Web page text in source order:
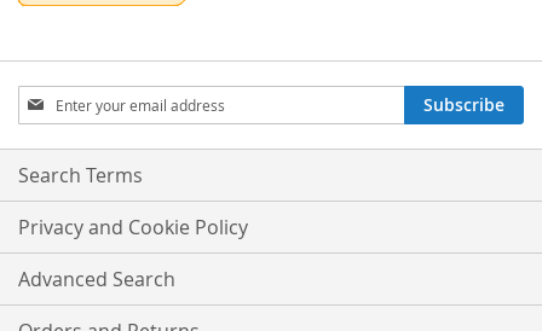
Sign
Up
for
Our
Subscribe
Search Terms
Privacy and Cookie Policy
Advanced Search